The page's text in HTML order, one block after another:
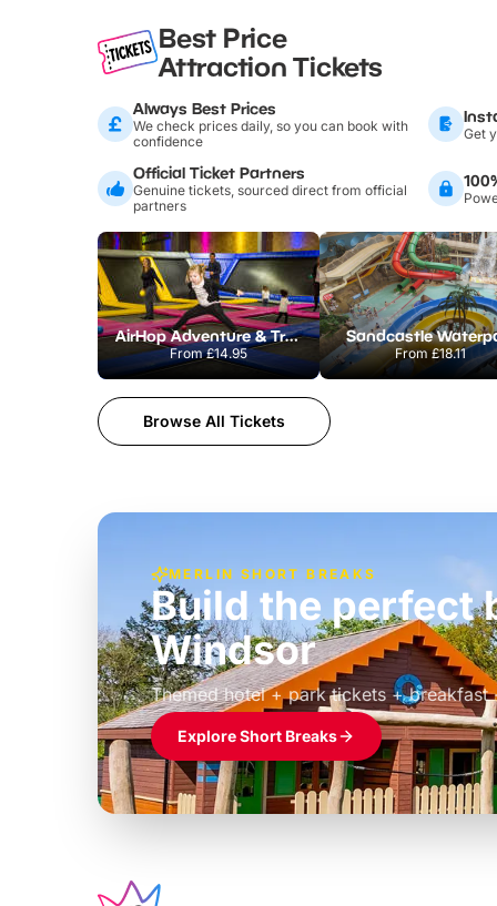
Best Price
Attraction Tickets
Always Best Prices
We check prices daily, so you can book with
confidence
Get
Official Ticket Partners
Genuine tickets, sourced direct from official
partners
AirHop Adventure & Trampoline Park Colchester
From£14.95
Sandcastle
From£18.11
Browse All Tickets
MERLIN SHORT BREAKS
Build the perfect
Windsor
Themed hotel + park tickets + breakfast
£39pp
Explore Short Breaks